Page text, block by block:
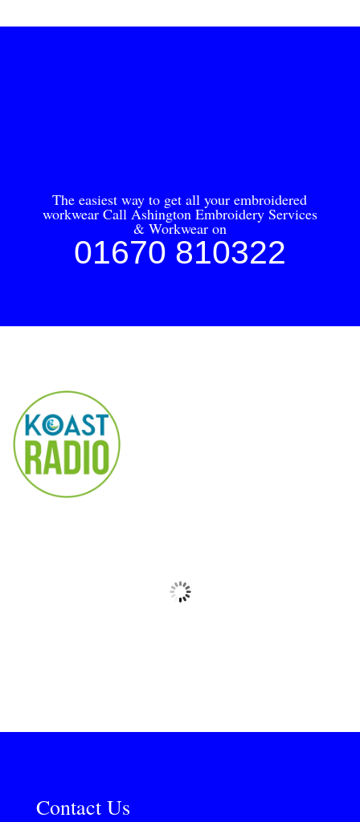
The easiest way to get all your embroidered
workwear Call Ashington Embroidery Services
& Workwear on
01670 810322
Contact Us